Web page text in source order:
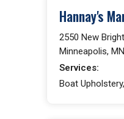
Hannay's
2550 New
Minneapolis,
Services:
Boat